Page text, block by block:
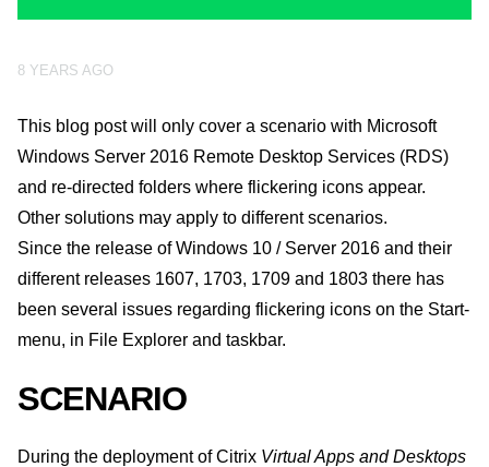
8 YEARS AGO
This blog post will only cover a scenario with Microsoft
Windows Server 2016 Remote Desktop Services (RDS)
and re-directed folders where flickering icons appear.
Other solutions may apply to different scenarios.
Since the release of Windows 10 / Server 2016 and their
different releases 1607, 1703, 1709 and 1803 there has
been several issues regarding flickering icons on the Start-
menu, in File Explorer and taskbar.
SCENARIO
During the deployment of Citrix Virtual Apps and Desktops